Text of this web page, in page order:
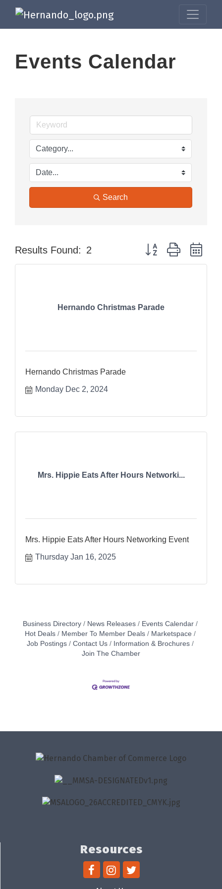
Events Calendar
Search
Results Found: 2 Button group with
Hernando Christmas Parade
Hernando Christmas Parade
Monday Dec 2, 2024
Mrs. Hippie Eats After Hours Networki...
Mrs. Hippie Eats After Hours Networking Event
Thursday Jan 16, 2025
Business Directory News Releases
Events Calendar
Hot Deals
Member To Member Deals
Marketspace
Job Postings
Contact Us
Information & Brochures
Join The Chamber
Resources